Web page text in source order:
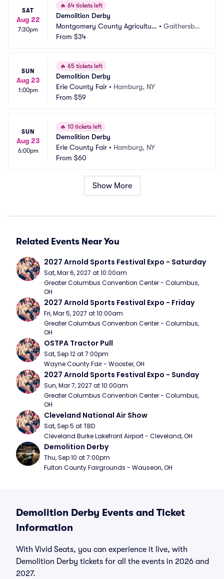
SAT
Aug 22
7:30pm
🔥 64 tickets left
Demolition Derby
Montgomery County Agricultur
al Fairgrounds
•Gaithersbur
From $34
SUN
Aug 23
1:00pm
🔥 65 tickets left
Demolition Derby
Erie County Fair • Hamburg, NY
From $59
SUN
Aug 23
6:00pm
🔥 10 tickets left
Demolition Derby
Erie County Fair • Hamburg, NY
From $60
Show More
Related Events Near You
2027 Arnold Sports Festival Expo - Saturday
Sat, Mar 6, 2027 at 10:00am
Greater Columbus Convention Center - Columbus,
OH
2027 Arnold Sports Festival Expo - Friday
Fri, Mar 5, 2027 at 10:00am
Greater Columbus Convention Center - Columbus,
OH
OSTPA Tractor Pull
Sat, Sep 12 at 7:00pm
Wayne County Fair - Wooster, OH
2027 Arnold Sports Festival Expo - Sunday
Sun, Mar 7, 2027 at 10:00am
Greater Columbus Convention Center - Columbus,
OH
Cleveland National Air Show
Sat, Sep 5 at TBD
Cleveland Burke Lakefront Airport - Cleveland, OH
Demolition Derby
Thu, Sep 10 at 7:00pm
Fulton County Fairgrounds - Wauseon, OH
Demolition Derby Events and Ticket
Information
With Vivid Seats, you can experience it live, with
Demolition Derby tickets for all the events in 2026 and
2027.